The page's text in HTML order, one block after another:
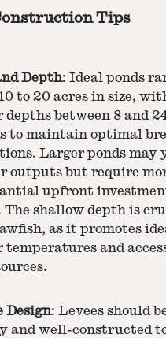
Tips
Depth: Ideal ponds
to 20 acres in size,
depths between 8 and
to maintain optimal
Larger ponds may
outputs but require
upfront
The shallow depth is
as it promotes
temperatures and
Design: Levees should
and well-constructed